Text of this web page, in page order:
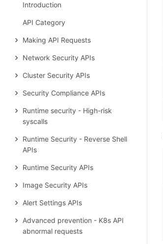
Introduction
API Category
Making API Requests
Network Security APIs
Cluster Security APIs
Security Compliance APIs
Runtime security - High-risk
syscalls
Runtime Security - Reverse Shell
APIs
Runtime Security APIs
Image Security APIs
Alert Settings APIs
Advanced prevention - K8s API
abnormal requests